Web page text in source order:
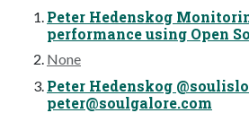
Peter Hedenskog
performance using Open
None
Peter Hedenskog
peter@soulgalore.com